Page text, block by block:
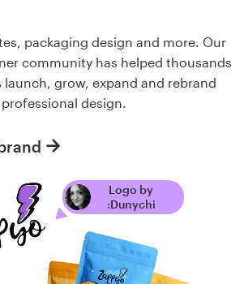
packaging design and more. Our
community has helped thousands
launch, grow, expand and rebrand
design.
Logo by
:Dunychi